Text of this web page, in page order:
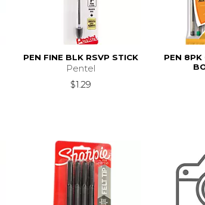
PEN FINE BLK RSVP STICK
Pentel
$1.29
PEN 8PK